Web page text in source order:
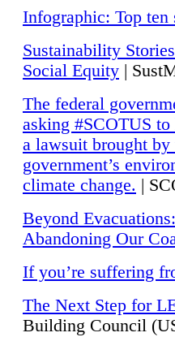
Infographic: Top
Sustainability
Social Equity |
The federal
asking #SCOTUS
a lawsuit brought by
government’s
climate change. |
Beyond
Abandoning Our
If you’re suffering
The Next Step for
Building Council